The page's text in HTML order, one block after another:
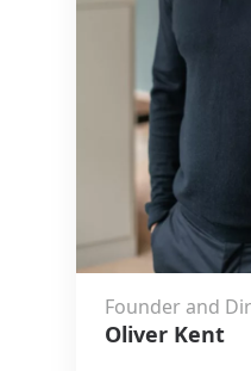
Founder and
Oliver Kent